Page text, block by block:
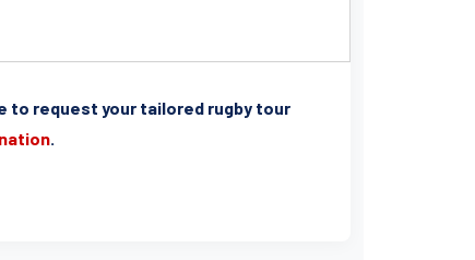
to request your tailored rugby tour
.